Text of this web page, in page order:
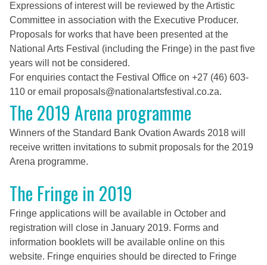
Expressions of interest will be reviewed by the Artistic
Committee in association with the Executive Producer.
Proposals for works that have been presented at the
National Arts Festival (including the Fringe) in the past five
years will not be considered.
For enquiries contact the Festival Office on +27 (46) 603-
110 or email proposals@nationalartsfestival.co.za.
The 2019 Arena programme
Winners of the Standard Bank Ovation Awards 2018 will
receive written invitations to submit proposals for the 2019
Arena programme.
The Fringe in 2019
Fringe applications will be available in October and
registration will close in January 2019. Forms and
information booklets will be available online on this
website. Fringe enquiries should be directed to Fringe